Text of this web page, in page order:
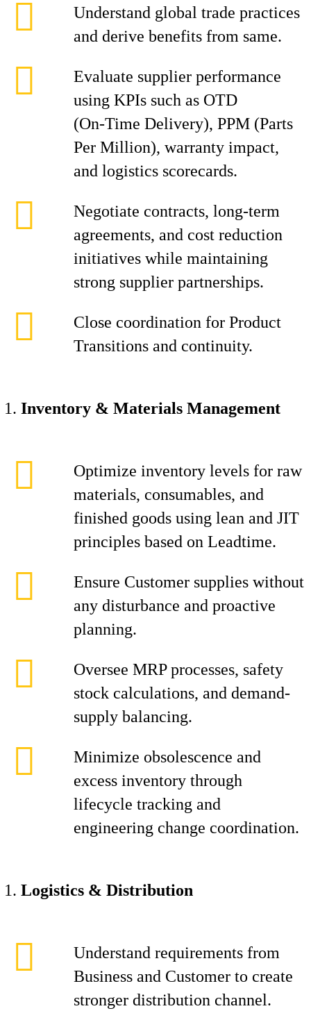
Understand global trade practices
and derive benefits from same.
Evaluate supplier performance
using KPIs such as OTD
(On‑Time Delivery), PPM (Parts
Per Million), warranty impact,
and logistics scorecards.
Negotiate contracts, long-term
agreements, and cost reduction
initiatives while maintaining
strong supplier partnerships.
Close coordination for Product
Transitions and continuity.
Inventory & Materials Management
Optimize inventory levels for raw
materials, consumables, and
finished goods using lean and JIT
principles based on Leadtime.
Ensure Customer supplies without
any disturbance and proactive
planning.
Oversee MRP processes, safety
stock calculations, and demand-
supply balancing.
Minimize obsolescence and
excess inventory through
lifecycle tracking and
engineering change coordination.
Logistics & Distribution
Understand requirements from
Business and Customer to create
stronger distribution channel.